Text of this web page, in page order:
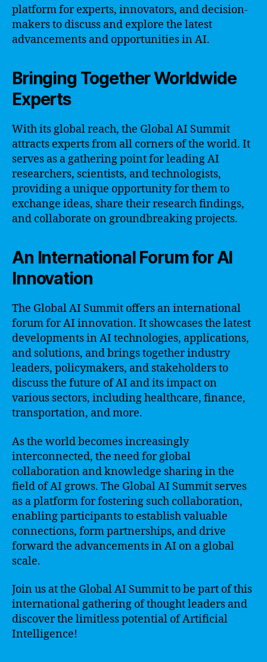
platform for experts, innovators, and decision-
makers to discuss and explore the latest
advancements and opportunities in AI.
Bringing Together Worldwide
Experts
With its global reach, the Global AI Summit
attracts experts from all corners of the world. It
serves as a gathering point for leading AI
researchers, scientists, and technologists,
providing a unique opportunity for them to
exchange ideas, share their research findings,
and collaborate on groundbreaking projects.
An International Forum for AI
Innovation
The Global AI Summit offers an international
forum for AI innovation. It showcases the latest
developments in AI technologies, applications,
and solutions, and brings together industry
leaders, policymakers, and stakeholders to
discuss the future of AI and its impact on
various sectors, including healthcare, finance,
transportation, and more.
As the world becomes increasingly
interconnected, the need for global
collaboration and knowledge sharing in the
field of AI grows. The Global AI Summit serves
as a platform for fostering such collaboration,
enabling participants to establish valuable
connections, form partnerships, and drive
forward the advancements in AI on a global
scale.
Join us at the Global AI Summit to be part of this
international gathering of thought leaders and
discover the limitless potential of Artificial
Intelligence!